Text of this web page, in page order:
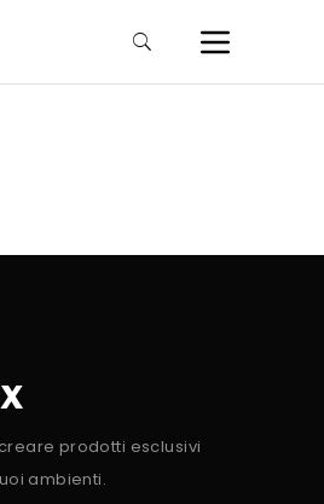
prodotti esclusivi
ambienti.